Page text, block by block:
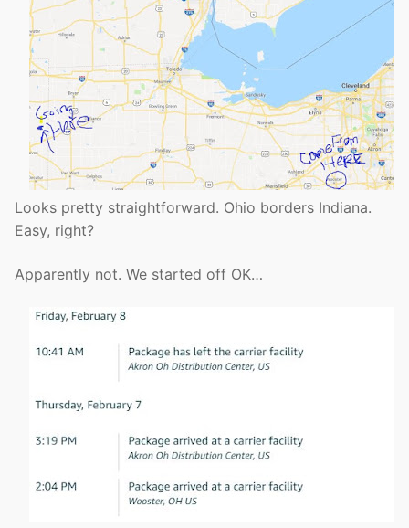
Looks pretty straightforward. Ohio borders Indiana.
Easy, right?
Apparently not. We started off OK…